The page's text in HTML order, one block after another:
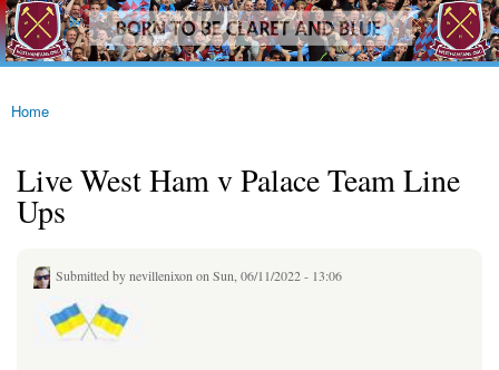
Skip to
main
content
westhamfans.org
Born
To Be
Claret
Blue
You are here
Home
Live West Ham v Palace Team Line
Ups
Submitted bynevillenixonon Sun, 06/11/2022 - 13:06